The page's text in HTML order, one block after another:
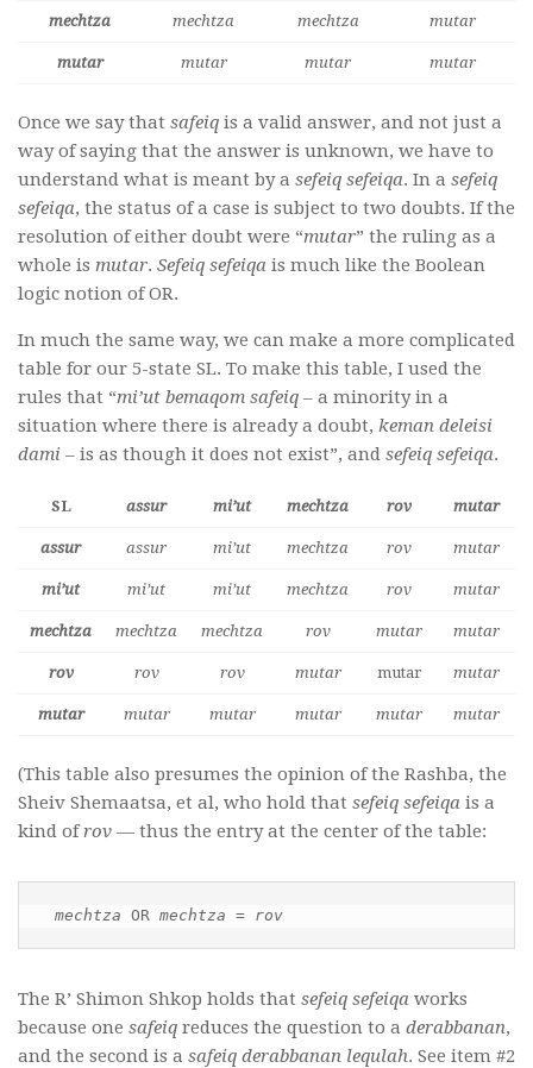
mechtza mechtza mechtza mutar
mutar mutar mutar mutar
Once we say that safeiq is a valid answer, and not just a
way of saying that the answer is unknown, we have to
understand what is meant by a sefeiq sefeiqa. In a sefeiq
sefeiqa, the status of a case is subject to two doubts. If the
resolution of either doubt were “mutar” the ruling as a
whole is mutar. Sefeiq sefeiqa is much like the Boolean
logic notion of OR.
In much the same way, we can make a more complicated
table for our 5-state SL. To make this table, I used the
rules that “mi’ut bemaqom safeiq – a minority in a
situation where there is already a doubt, keman deleisi
dami – is as though it does not exist”, and sefeiq sefeiqa.
SL assur mi’ut mechtza rov mutar
assur assur mi’ut mechtza rov mutar
mi’ut mi’ut mi’ut mechtza rov mutar
mechtza mechtza mechtza rov mutar mutar
rov rov rov mutar mutar mutar
mutar mutar mutar mutar mutar mutar
(This table also presumes the opinion of the Rashba, the
Sheiv Shemaatsa, et al, who hold that sefeiq sefeiqa is a
kind ofrov — thus the entry at the center of the table:
mechtza OR mechtza = rov
The R’ Shimon Shkop holds that sefeiq sefeiqa works
because one safeiq reduces the question to a derabbanan,
and the second is a safeiq derabbanan lequlah. See item #2